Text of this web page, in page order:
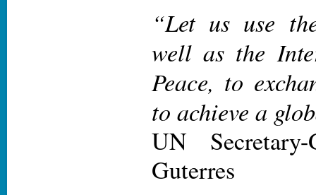
“Let us use
well as the
Peace, to
to achieve a
UN
Guterres